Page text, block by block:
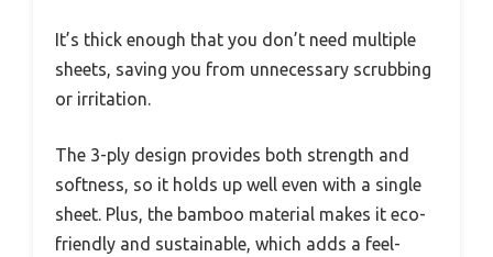
It’s thick enough that you don’t need multiple
sheets, saving you from unnecessary scrubbing
or irritation.
The 3-ply design provides both strength and
softness, so it holds up well even with a single
sheet. Plus, the bamboo material makes it eco-
friendly and sustainable, which adds a feel-